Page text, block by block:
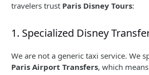
travelers trust Paris Disney Tours:
1. Specialized Disney
We are not a generic taxi service. We
Paris Airport Transfers, which